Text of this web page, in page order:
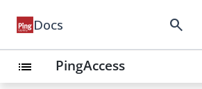
Docs search
list PingAccess